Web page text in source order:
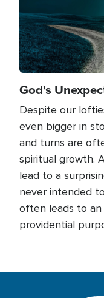
God's
Despite our
even bigger in
and turns are
spiritual growth.
lead to a
never intended
often leads to an
providential